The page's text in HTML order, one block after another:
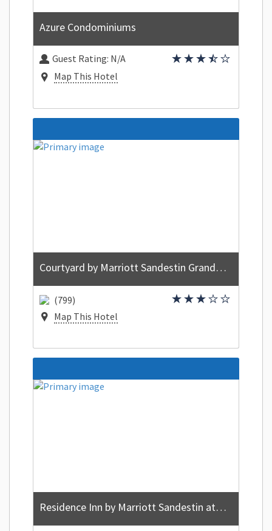
Azure Condominiums
Guest Rating: N/A
Map This Hotel
Courtyard by Marriott Sandestin Grand Boulevard
(799)
Map This Hotel
Residence Inn by Marriott Sandestin at Grand Boulevard